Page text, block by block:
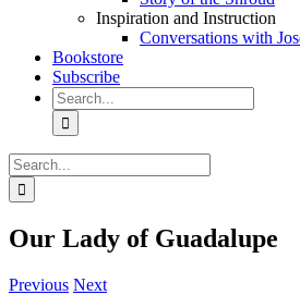
Inspiration and Instruction
Conversations with
Bookstore
Subscribe
Search
for:
Search
for:
Our Lady of Guadalupe
Previous Next